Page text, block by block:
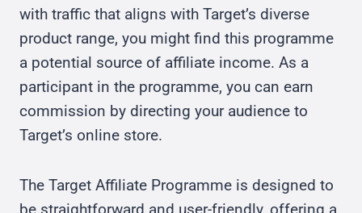
with traffic that aligns with Target’s diverse
product range, you might find this programme
a potential source of affiliate income. As a
participant in the programme, you can earn
commission by directing your audience to
Target’s online store.
The Target Affiliate Programme is designed to
be straightforward and user-friendly, offering a